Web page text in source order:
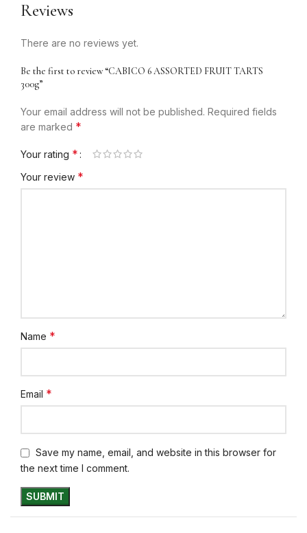
Reviews
There are no reviews yet.
Be the first to review “CABICO 6 ASSORTED FRUIT TARTS
300g”
Your email address will not be published. Required fields
are marked *
Your rating *
Your review *
Name *
Email *
Save my name, email, and website in this browser for
the next time I comment.